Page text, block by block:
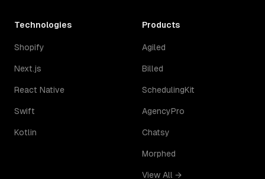
Technologies
Shopify
Next.js
React Native
Swift
Kotlin
Products
Agiled
Billed
SchedulingKit
AgencyPro
Chatsy
Morphed
View All →